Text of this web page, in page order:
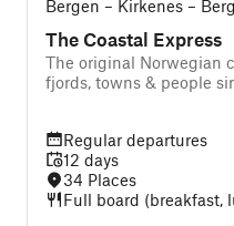
Bergen – Kirkenes –
The Coastal Express
The original Norwegian
fjords, towns & people
Regular departures
12 days
34 Places
Full board (breakfast,